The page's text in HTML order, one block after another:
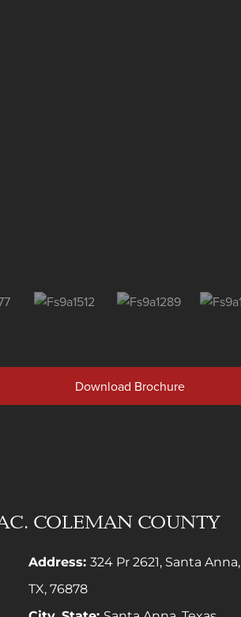
Download Brochure
COLEMAN COUNTY
Address:324 Pr 2621, Santa Anna,
TX, 76878